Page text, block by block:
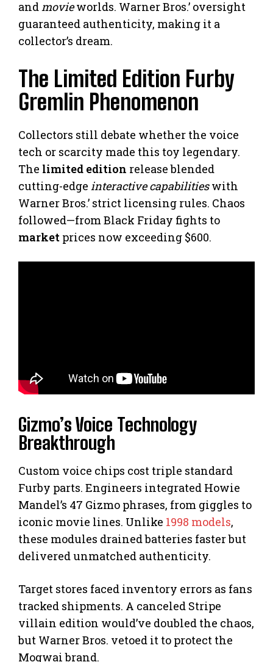
andmovieworlds. Warner Bros.’ oversight
guaranteed authenticity, making it a
collector’s dream.
The Limited Edition Furby
Gremlin Phenomenon
Collectors still debate whether the voice
tech or scarcity made this toy legendary.
The limited edition release blended
cutting-edge interactive capabilitieswith
Warner Bros.’ strict licensing rules. Chaos
followed—from Black Friday fights to
market prices now exceeding $600.
Gizmo’s Voice Technology
Breakthrough
Custom voice chips cost triple standard
Furby parts. Engineers integrated Howie
Mandel’s 47 Gizmo phrases, from giggles to
iconic movie lines. Unlike 1998 models,
these modules drained batteries faster but
delivered unmatched authenticity.
Target stores faced inventory errors as fans
tracked shipments. A canceled Stripe
villain edition would’ve doubled the chaos,
but Warner Bros. vetoed it to protect the
Mogwai brand.